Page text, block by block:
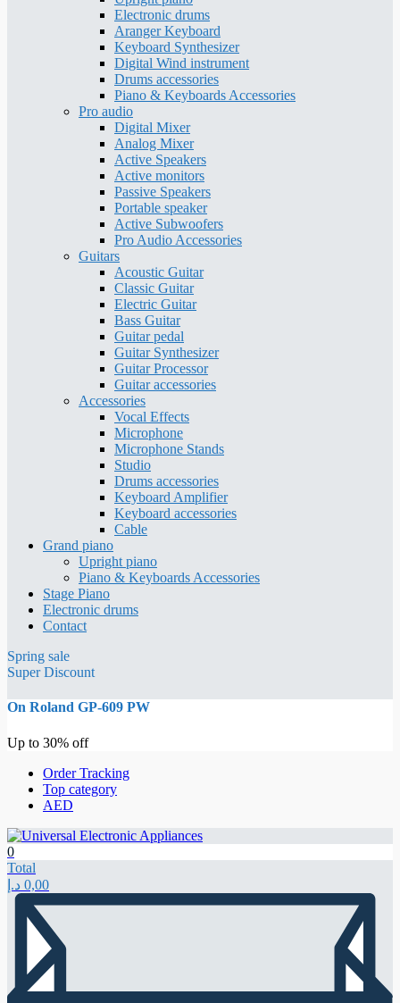
Electronic drums
Aranger Keyboard
Keyboard Synthesizer
Digital Wind instrument
Drums accessories
Piano & Keyboards Accessories
Pro audio
Digital Mixer
Analog Mixer
Active Speakers
Active monitors
Passive Speakers
Portable speaker
Active Subwoofers
Pro Audio Accessories
Guitars
Acoustic Guitar
Classic Guitar
Electric Guitar
Bass Guitar
Guitar pedal
Guitar Synthesizer
Guitar Processor
Guitar accessories
Accessories
Vocal Effects
Microphone
Microphone Stands
Studio
Drums accessories
Keyboard Amplifier
Keyboard accessories
Cable
Grand piano
Upright piano
Piano & Keyboards Accessories
Stage Piano
Electronic drums
Contact
Spring sale
Super Discount
On Roland GP-609 PW
Up to 30% off
Order Tracking
Top category
AED
0
Total
0,00 د.إ